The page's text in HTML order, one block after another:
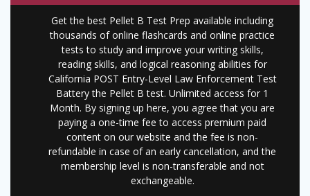
Get the best Pellet B Test Prep available including
thousands of online flashcards and online practice
tests to study and improve your writing skills,
reading skills, and logical reasoning abilities for
California POST Entry-Level Law Enforcement Test
Battery the Pellet B test. Unlimited access for 1
Month. By signing up here, you agree that you are
paying a one-time fee to access premium paid
content on our website and the fee is non-
refundable in case of an early cancellation, and the
membership level is non-transferable and not
exchangeable.